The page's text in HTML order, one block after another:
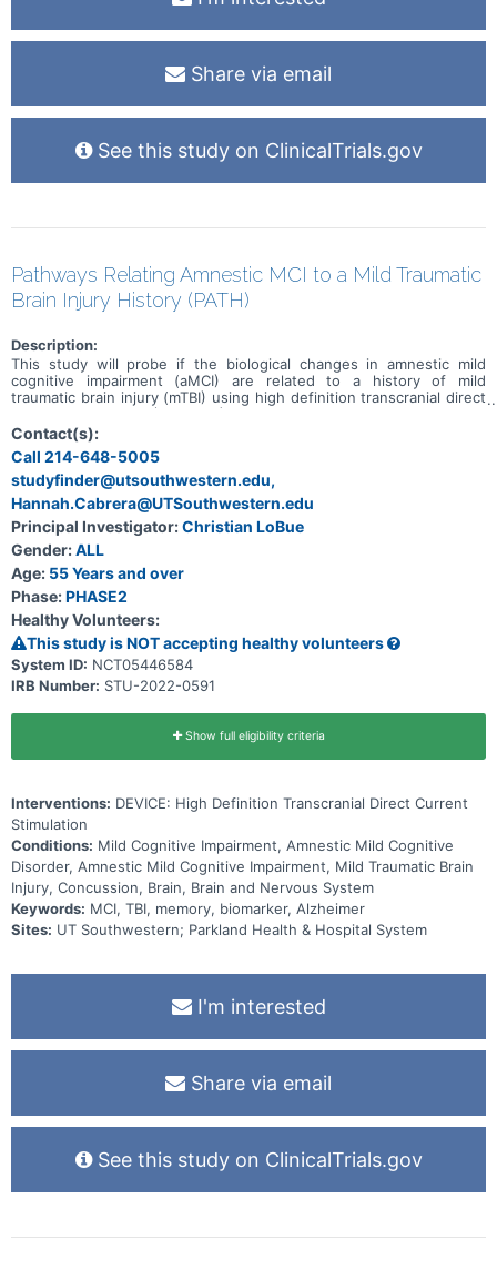
Share via email
See this study on ClinicalTrials.gov
Pathways Relating Amnestic MCI to a Mild Traumatic
Brain Injury History (PATH)
Description:
This study will probe if the biological changes in amnestic mild
cognitive impairment (aMCI) are related to a history of mild
traumatic brain injury (mTBI) using high definition transcranial direct
current stimulation (HD-tDCS) and blood-derived biomarker tools.
Participants who Do as well as those who Do Not have a history of
mTBI will be enrolled in the study.
Contact(s):
Call 214-648-5005
studyfinder@utsouthwestern.edu,
Hannah.Cabrera@UTSouthwestern.edu
Principal Investigator:Christian LoBue
Gender:ALL
Age: 55 Years and over
Phase:PHASE2
Healthy Volunteers:
This study is NOT accepting healthy volunteers
System ID: NCT05446584
IRB Number: STU-2022-0591
Show full eligibility criteria
Interventions: DEVICE: High Definition Transcranial Direct Current
Stimulation
Conditions: Mild Cognitive Impairment, Amnestic Mild Cognitive
Disorder, Amnestic Mild Cognitive Impairment, Mild Traumatic Brain
Injury, Concussion, Brain, Brain and Nervous System
Keywords: MCI, TBI, memory, biomarker, Alzheimer
Sites: UT Southwestern; Parkland Health & Hospital System
I'm interested
Share via email
See this study on ClinicalTrials.gov